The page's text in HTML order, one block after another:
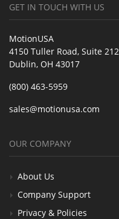
GET IN TOUCH WITH US
MotionUSA
4150 Tuller Road, Suite 212
Dublin, OH 43017
(800) 463-5959
sales@motionusa.com
OUR COMPANY
About Us
Company Support
Privacy & Policies